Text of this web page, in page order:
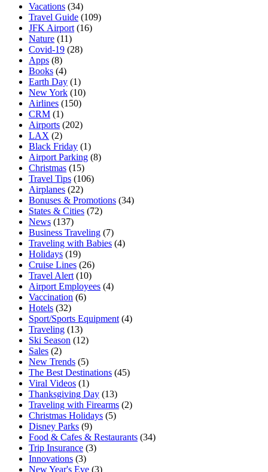
Vacations (34)
Travel Guide (109)
JFK Airport (16)
Nature (11)
Covid-19 (28)
Apps (8)
Books (4)
Earth Day (1)
New York (10)
Airlines (150)
CRM (1)
Airports (202)
LAX (2)
Black Friday (1)
Airport Parking (8)
Christmas (15)
Travel Tips (106)
Airplanes (22)
Bonuses & Promotions (34)
States & Cities (72)
News (137)
Business Traveling (7)
Traveling with Babies (4)
Holidays (19)
Cruise Lines (26)
Travel Alert (10)
Airport Employees (4)
Vaccination (6)
Hotels (32)
Sport/Sports Equipment (4)
Traveling (13)
Ski Season (12)
Sales (2)
New Trends (5)
The Best Destinations (45)
Viral Videos (1)
Thanksgiving Day (13)
Traveling with Firearms (2)
Christmas Holidays (5)
Disney Parks (9)
Food & Cafes & Restaurants (34)
Trip Insurance (3)
Innovations (3)
New Year's Eve (3)